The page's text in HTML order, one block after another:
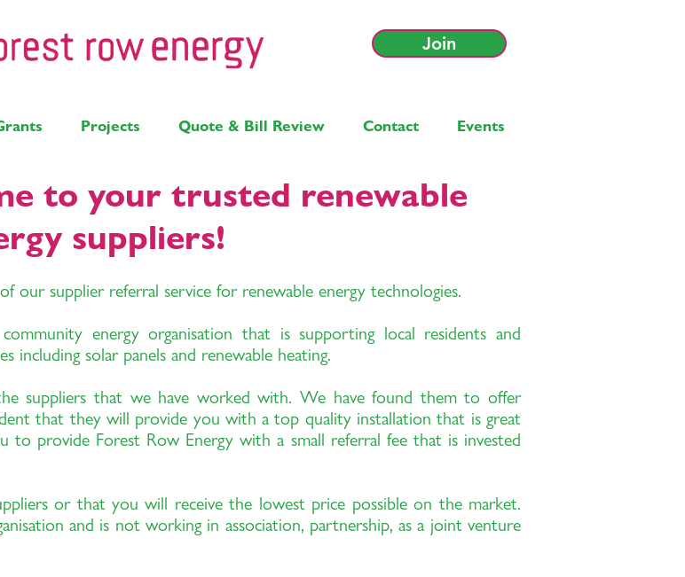
Join
Projects Quote & Bill Review Contact Events
to your trusted renewable
suppliers!
our supplier referral service for renewable energy technologies.
energy organisation that is supporting local residents and
including solar panels and renewable heating.
suppliers that we have worked with. We have found them to offer
that they will provide you with a top quality installation that is great
to provide Forest Row Energy with a small referral fee that is invested
or that you will receive the lowest price possible on the market.
and is not working in association, partnership, as a joint venture